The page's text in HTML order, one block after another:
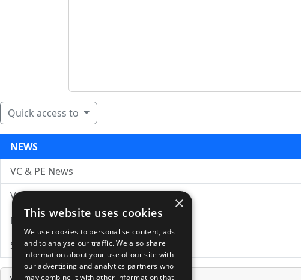
Quick access to
NEWS
VC & PE News
VC News Archive
News Search
Submit Press Release
×
This website uses cookies
We use cookies to personalise content, ads
and to analyse our traffic. We also share
information about your use of our site with
our advertising and analytics partners who
may combine it with other information that